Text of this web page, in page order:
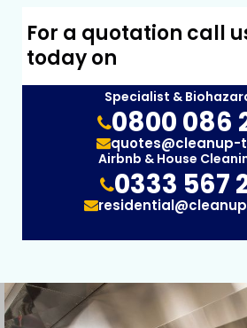
For a quotation call
today on
Specialist &
0800 086
quotes@cleanup-
Airbnb & House
0333 567